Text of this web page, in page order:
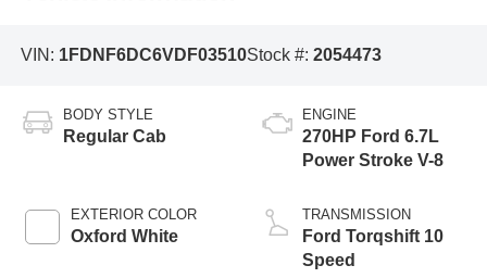
VIN: 1FDNF6DC6VDF03510Stock #: 2054473
BODY STYLE
Regular Cab
EXTERIOR COLOR
Oxford White
ENGINE
270HP Ford 6.7L
Power Stroke V-8
TRANSMISSION
Ford Torqshift 10
Speed